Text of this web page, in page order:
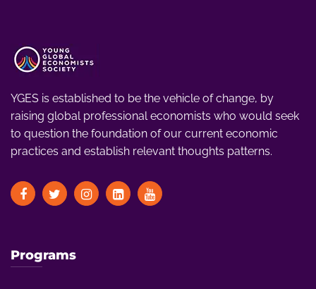
YGES is established to be the vehicle of change, by
raising global professional economists who would seek
to question the foundation of our current economic
practices and establish relevant thoughts patterns.
Programs